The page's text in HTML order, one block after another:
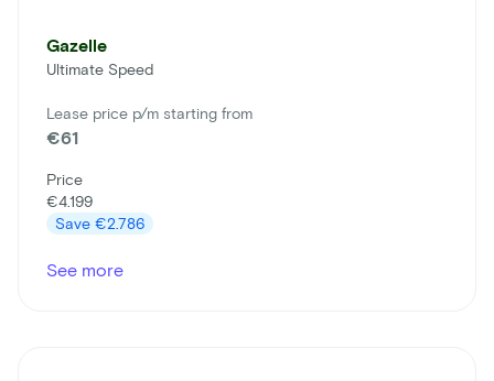
Gazelle
Ultimate Speed
Lease price p/m starting from
€61
Price
€4.199
Save €2.786
See more